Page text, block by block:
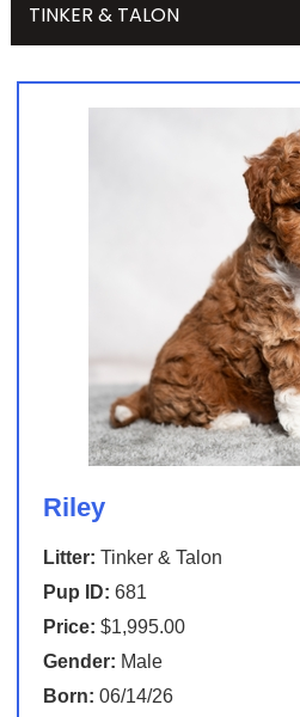
TINKER & TALON
Riley
Litter: Tinker & Talon
Pup ID: 681
Price: $1,995.00
Gender: Male
Born: 06/14/26